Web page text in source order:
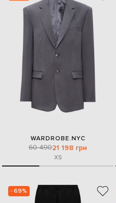
WARDROBE.NYC
60 49021 198 грн
XS
- 69%